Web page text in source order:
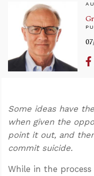
Some ideas have
when given the
point it out, and
commit suicide.
While in the